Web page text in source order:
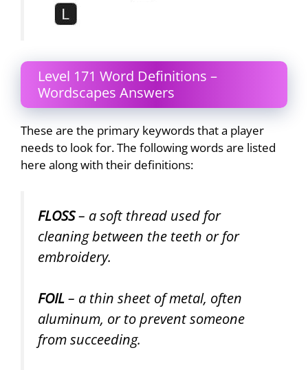
Level 171 Word Definitions –
Wordscapes Answers
These are the primary keywords that a player
needs to look for. The following words are listed
here along with their definitions:
FLOSS– a soft thread used for
cleaning between the teeth or for
embroidery.
FOIL– a thin sheet of metal, often
aluminum, or to prevent someone
from succeeding.